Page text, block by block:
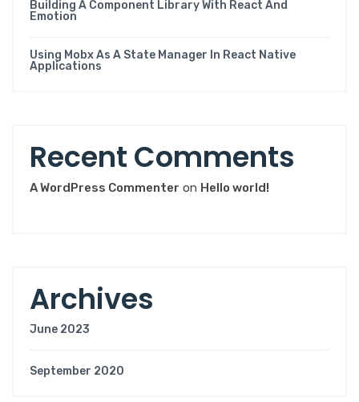
Building A Component Library With React And
Emotion
Using Mobx As A State Manager In React Native
Applications
Recent Comments
A WordPress Commenter on Hello world!
Archives
June 2023
September 2020